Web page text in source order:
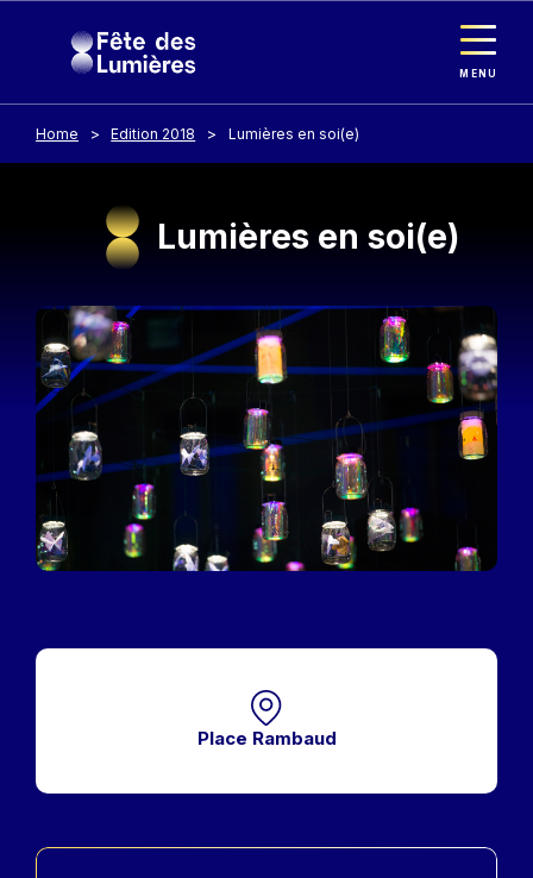
MENU
Home Edition 2018 Lumières en soi(e)
Lumières en soi(e)
Image
Place Rambaud